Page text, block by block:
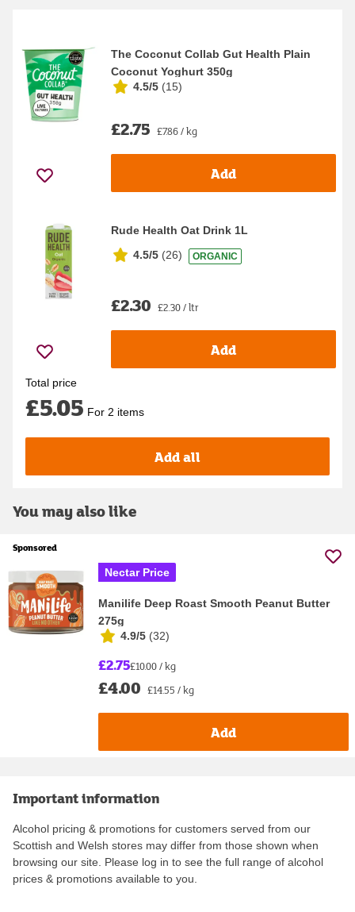
The Coconut Collab Gut Health Plain
Coconut Yoghurt 350g
4.5/5 (15)
£2.75 £7.86 / kg
Add
Rude Health Oat Drink 1L
4.5/5 (26) ORGANIC
£2.30 £2.30 / ltr
Add
Total price
£5.05 For 2 items
Add all
You may also like
Sponsored
Nectar Price
Manilife Deep Roast Smooth Peanut Butter
275g
4.9/5 (32)
£2.75£10.00 / kg
£4.00 £14.55 / kg
Add
Important information
Alcohol pricing & promotions for customers served from our
Scottish and Welsh stores may differ from those shown when
browsing our site. Please log in to see the full range of alcohol
prices & promotions available to you.